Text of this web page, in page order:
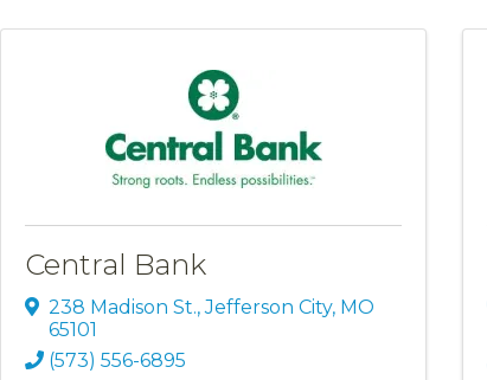
Central Bank
238 Madison St.,Jefferson City, MO
65101
(573) 556-6895